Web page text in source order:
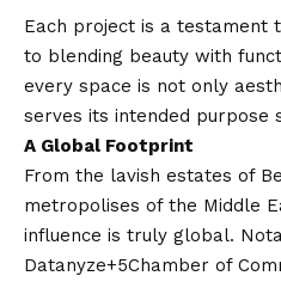
Each project is a testament
to blending beauty with
every space is not only
serves its intended purpose
A Global Footprint
From the lavish estates of
metropolises of the Middle
influence is truly global.
Datanyze+5Chamber of